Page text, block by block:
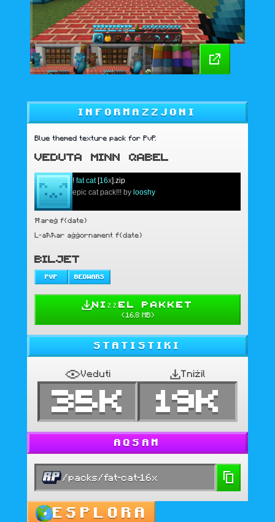
INFORMAZZJONI
Blue themed texture pack for PvP.
VEDUTA MINN QABEL
! fat cat [16x].zip
epic cat pack!!! by looshy
Ħareġ f{date}
L-aħħar aġġornament f{date}
BILJET
PVP BEDWARS
NIŻŻEL PAKKET
(16.8 MB)
STATISTIKI
Veduti
35K
Tniżil
19K
AQSAM
/packs/fat-cat-16x
ESPLORA